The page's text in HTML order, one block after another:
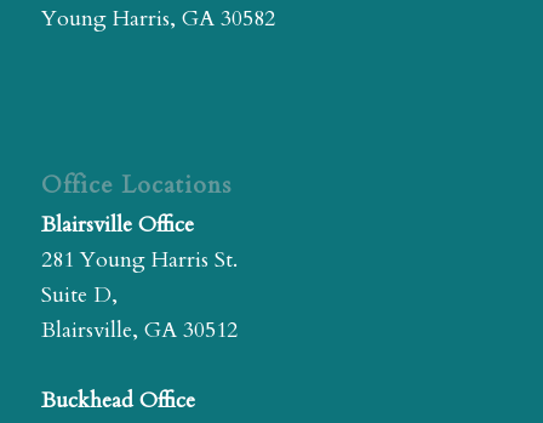
Young Harris, GA 30582
Office Locations
Blairsville Office
281 Young Harris St.
Suite D,
Blairsville, GA 30512
Buckhead Office